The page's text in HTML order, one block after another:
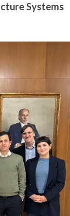
Systems